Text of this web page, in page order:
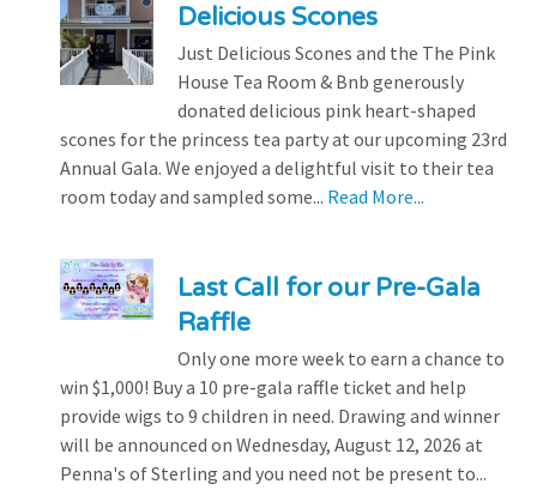
Delicious Scones
Just Delicious Scones and the The Pink
House Tea Room & Bnb generously
donated delicious pink heart-shaped
scones for the princess tea party at our upcoming 23rd
Annual Gala. We enjoyed a delightful visit to their tea
room today and sampled some... Read More...
Last Call for our Pre-Gala
Raffle
Only one more week to earn a chance to
win $1,000! Buy a 10 pre-gala raffle ticket and help
provide wigs to 9 children in need. Drawing and winner
will be announced on Wednesday, August 12, 2026 at
Penna's of Sterling and you need not be present to...